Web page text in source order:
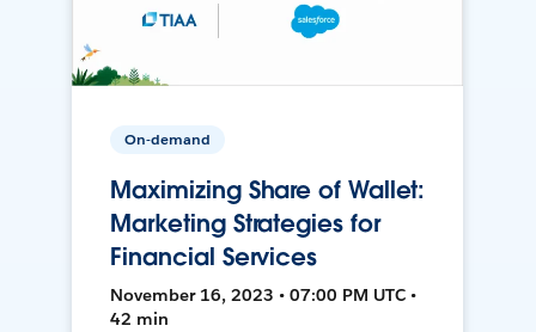
On-demand
Maximizing Share of Wallet:
Marketing Strategies for
Financial Services
November 16, 2023 • 07:00 PM UTC •
42 min